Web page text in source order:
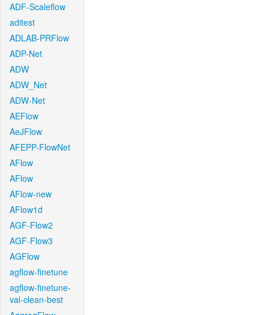
ADF-Scaleflow
aditest
ADLAB-PRFlow
ADP-Net
ADW
ADW_Net
ADW-Net
AEFlow
AeJFlow
AFEPP-FlowNet
AFlow
AFlow
AFlow-new
AFlow1d
AGF-Flow2
AGF-Flow3
AGFlow
agflow-finetune
agflow-finetune-
val-clean-best